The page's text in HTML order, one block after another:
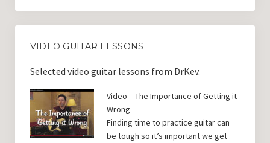
VIDEO GUITAR LESSONS
Selected video guitar lessons from DrKev.
Video – The Importance of Getting it
Wrong
Finding time to practice guitar can
be tough so it’s important we get